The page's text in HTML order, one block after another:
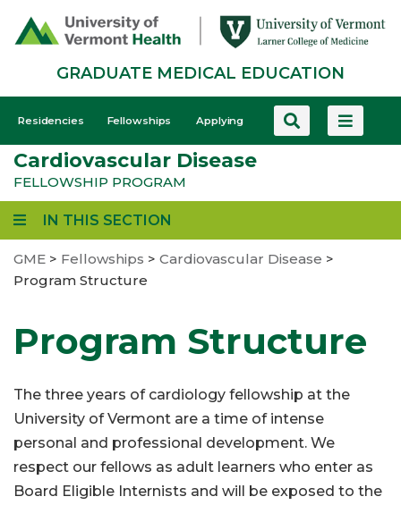
GRADUATE MEDICAL EDUCATION
GME
-
Mobile
Residencies Fellowships Applying
Cardiovascular Disease
FELLOWSHIP PROGRAM
IN THIS SECTION
GME > Fellowships > Cardiovascular Disease >
Program Structure
Program Structure
The three years of cardiology fellowship at the
University of Vermont are a time of intense
personal and professional development. We
respect our fellows as adult learners who enter as
Board Eligible Internists and will be exposed to the